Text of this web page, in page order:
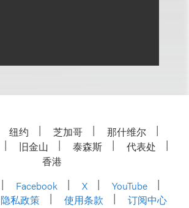
纽约 芝加哥
那什维尔
旧金山 泰森斯
代表处
香港
Facebook X
YouTube
隐私政策 使用条款 订阅中心